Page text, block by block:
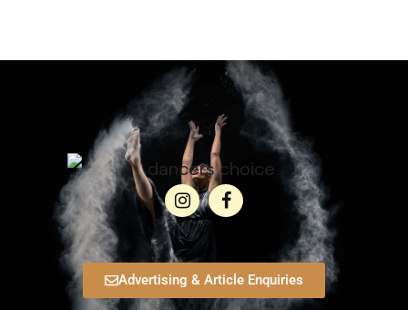
Advertising & Article Enquiries